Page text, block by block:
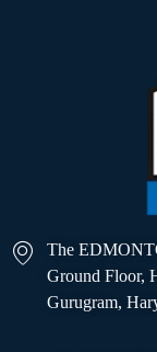
The
Ground Floor,
Gurugram,